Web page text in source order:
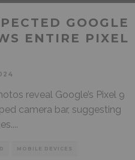
GOOGLE
ENTIRE PIXEL
reveal Google’s Pixel 9
camera bar, suggesting
...
MOBILE DEVICES